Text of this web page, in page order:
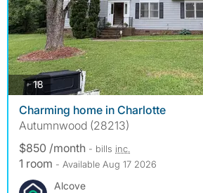
18photos
Charming home in Charlotte
Autumnwood (28213)
$850 /month - bills inc.
1 room - Available Aug 17 2026
Alcove